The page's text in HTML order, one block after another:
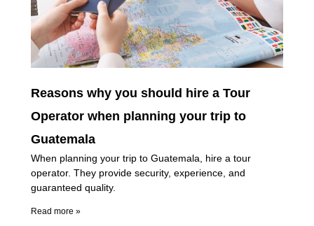
Reasons why you should hire a Tour
Operator when planning your trip to
Guatemala
When planning your trip to Guatemala, hire a tour
operator. They provide security, experience, and
guaranteed quality.
Read more »